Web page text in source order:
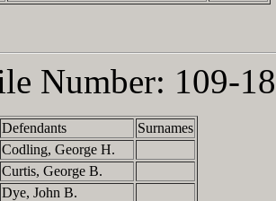
Number: 109-
Defendants
Surnames
Codling, George H.
Curtis, George B.
Dye, John B.